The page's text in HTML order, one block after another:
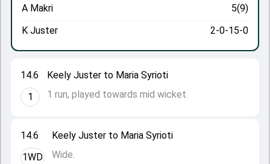
14.6
1WD
Keely Juster to Maria Syrioti
Wide.
14.6
1
Keely Juster to Maria Syrioti
1 run, played towards mid wicket.
A Makri
5(9)
K Juster
2-0-15-0